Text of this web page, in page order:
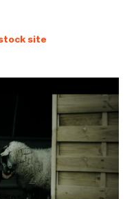
site